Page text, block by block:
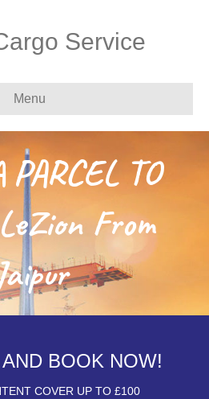
Service
Menu
TO
From
BOOK NOW!
COVER UP TO £100